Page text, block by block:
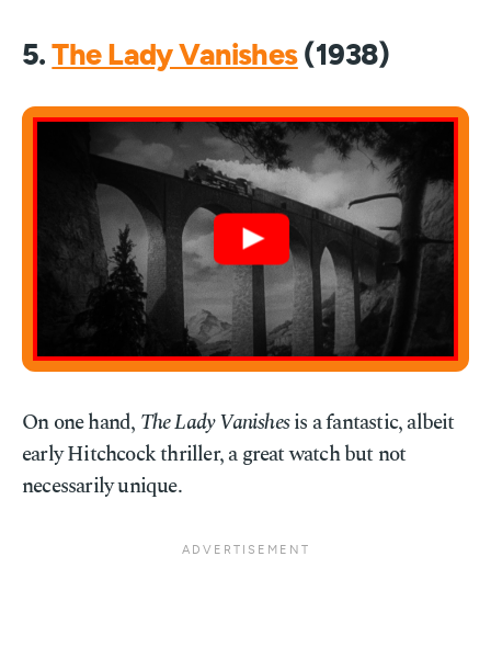
5.The Lady Vanishes(1938)
On one hand, The Lady Vanishesis a fantastic, albeit
early Hitchcock thriller, a great watch but not
necessarily unique.